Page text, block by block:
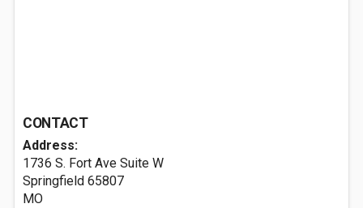
CONTACT
Address:
1736 S. Fort Ave Suite W
Springfield 65807
MO